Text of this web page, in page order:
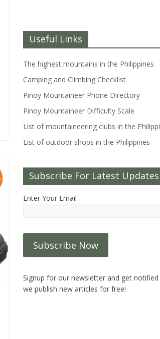
Useful Links
The highest mountains in the Philippines
Camping and Climbing Checklist
Pinoy Mountaineer Phone Directory
Pinoy Mountaineer Difficulty Scale
List of mountaineering clubs in the
List of outdoor shops in the Philippines
Subscribe For Latest Updates
Enter Your Email
Signup for our newsletter and get notified
we publish new articles for free!